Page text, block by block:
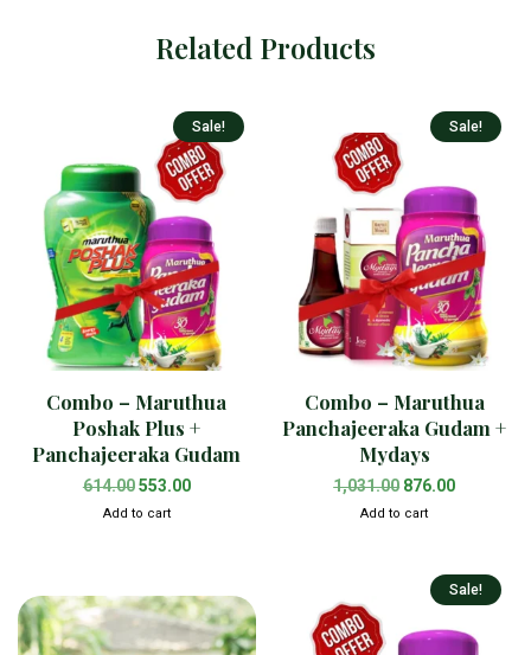
Related Products
Sale!
Combo – Maruthua
Poshak Plus +
Panchajeeraka Gudam
614.00553.00
Add to cart
Sale!
Combo – Maruthua
Panchajeeraka Gudam +
Mydays
1,031.00 876.00
Add to cart
Sale!